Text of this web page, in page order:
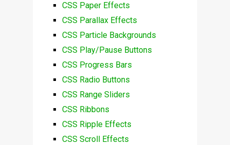
CSS Paper Effects
CSS Parallax Effects
CSS Particle Backgrounds
CSS Play/Pause Buttons
CSS Progress Bars
CSS Radio Buttons
CSS Range Sliders
CSS Ribbons
CSS Ripple Effects
CSS Scroll Effects